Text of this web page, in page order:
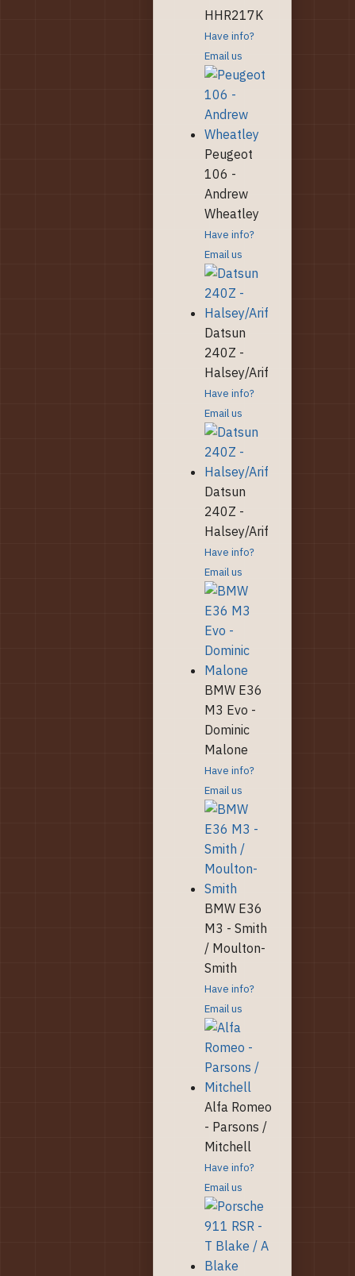
HHR217K
Have info?
Email us
Peugeot
106 -
Andrew
Wheatley
Have info?
Email us
Datsun
240Z -
Halsey/Arif
Have info?
Email us
Datsun
240Z -
Halsey/Arif
Have info?
Email us
BMW E36
M3 Evo -
Dominic
Malone
Have info?
Email us
BMW E36
M3 - Smith
/ Moulton-
Smith
Have info?
Email us
Alfa Romeo
- Parsons /
Mitchell
Have info?
Email us